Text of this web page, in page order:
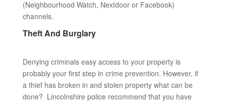
(Neighbourhood Watch, Nextdoor or Facebook)
channels.
Theft And Burglary
Denying criminals easy access to your property is
probably your first step in crime prevention. However, if
a thief has broken in and stolen property what can be
done? Lincolnshire police recommend that you have